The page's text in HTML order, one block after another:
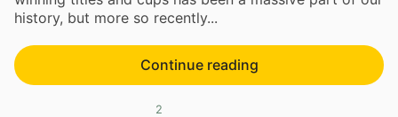
history, but more so recently...
Continue reading
2